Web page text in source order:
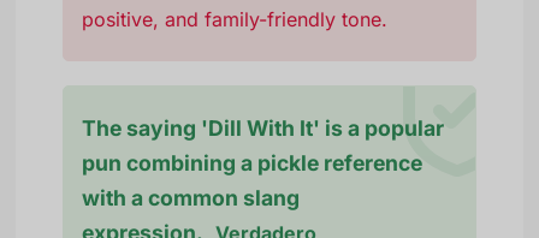
positive, and family-friendly tone.
The saying 'Dill With It' is a popular
pun combining a pickle reference
with a common slang
expression. Verdadero